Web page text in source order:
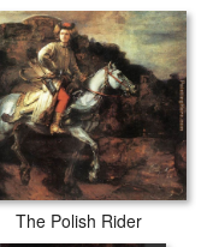
The Polish Rider